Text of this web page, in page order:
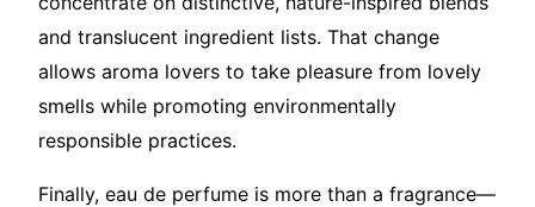
and translucent ingredient lists. That change
allows aroma lovers to take pleasure from lovely
smells while promoting environmentally
responsible practices.
Finally, eau de perfume is more than a fragrance—